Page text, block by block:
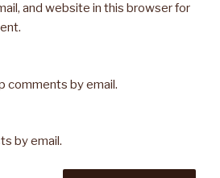
and website in this browser for
comments by email.
by email.